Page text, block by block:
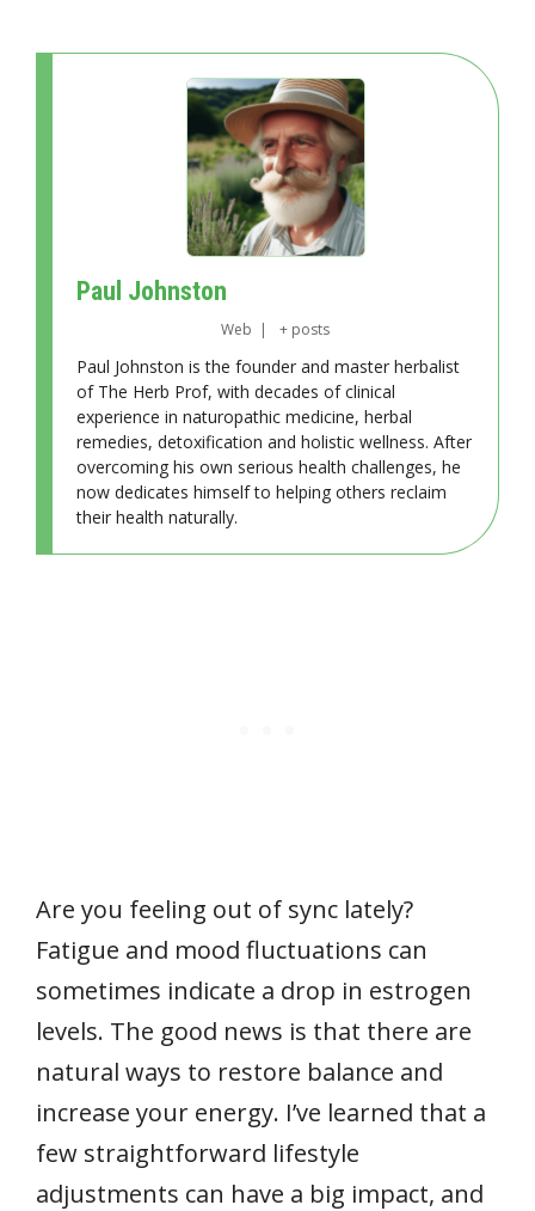
Paul Johnston
Web | + posts
Paul Johnston is the founder and master herbalist
of The Herb Prof, with decades of clinical
experience in naturopathic medicine, herbal
remedies, detoxification and holistic wellness. After
overcoming his own serious health challenges, he
now dedicates himself to helping others reclaim
their health naturally.
Are you feeling out of sync lately?
Fatigue and mood fluctuations can
sometimes indicate a drop in estrogen
levels. The good news is that there are
natural ways to restore balance and
increase your energy. I’ve learned that a
few straightforward lifestyle
adjustments can have a big impact, and